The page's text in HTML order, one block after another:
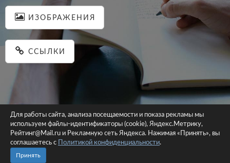
ИЗОБРАЖЕНИЯ
ССЫЛКИ
© 2026 pastein.ru |Пользовательское соглашение|Политика
конфиденциальности
Для работы сайта, анализа посещаемости и показа рекламы мы
используем файлы-идентификаторы (cookie), Яндекс.Метрику,
Рейтинг@Mail.ru и Рекламную сеть Яндекса. Нажимая «Принять», вы
соглашаетесь с
Политикой конфиденциальности.
Принять